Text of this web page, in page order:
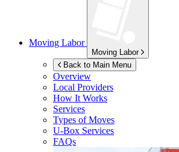
Moving Labor
Moving Labor
Back to Main Menu
Overview
Local Providers
How It Works
Services
Types of Moves
U-Box Services
FAQs